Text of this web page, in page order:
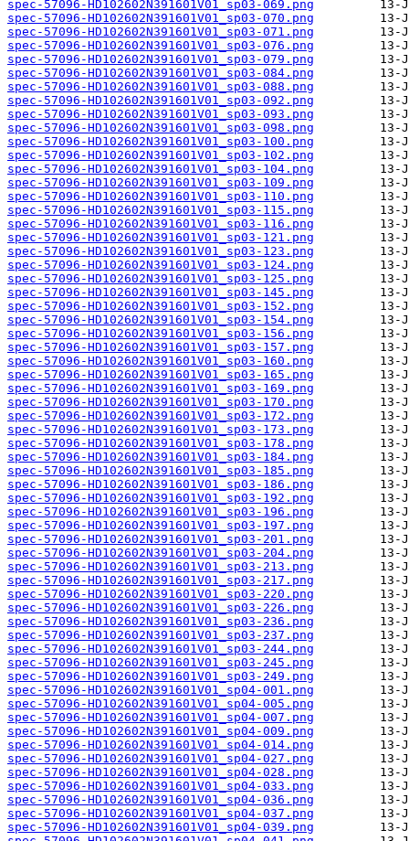
spec-57096-HD102602N391601V01_sp03-069.png
spec-57096-HD102602N391601V01_sp03-070.png
spec-57096-HD102602N391601V01_sp03-071.png
spec-57096-HD102602N391601V01_sp03-076.png
spec-57096-HD102602N391601V01_sp03-079.png
spec-57096-HD102602N391601V01_sp03-084.png
spec-57096-HD102602N391601V01_sp03-088.png
spec-57096-HD102602N391601V01_sp03-092.png
spec-57096-HD102602N391601V01_sp03-093.png
spec-57096-HD102602N391601V01_sp03-098.png
spec-57096-HD102602N391601V01_sp03-100.png
spec-57096-HD102602N391601V01_sp03-102.png
spec-57096-HD102602N391601V01_sp03-104.png
spec-57096-HD102602N391601V01_sp03-109.png
spec-57096-HD102602N391601V01_sp03-110.png
spec-57096-HD102602N391601V01_sp03-115.png
spec-57096-HD102602N391601V01_sp03-116.png
spec-57096-HD102602N391601V01_sp03-121.png
spec-57096-HD102602N391601V01_sp03-123.png
spec-57096-HD102602N391601V01_sp03-124.png
spec-57096-HD102602N391601V01_sp03-125.png
spec-57096-HD102602N391601V01_sp03-145.png
spec-57096-HD102602N391601V01_sp03-152.png
spec-57096-HD102602N391601V01_sp03-154.png
spec-57096-HD102602N391601V01_sp03-156.png
spec-57096-HD102602N391601V01_sp03-157.png
spec-57096-HD102602N391601V01_sp03-160.png
spec-57096-HD102602N391601V01_sp03-165.png
spec-57096-HD102602N391601V01_sp03-169.png
spec-57096-HD102602N391601V01_sp03-170.png
spec-57096-HD102602N391601V01_sp03-172.png
spec-57096-HD102602N391601V01_sp03-173.png
spec-57096-HD102602N391601V01_sp03-178.png
spec-57096-HD102602N391601V01_sp03-184.png
spec-57096-HD102602N391601V01_sp03-185.png
spec-57096-HD102602N391601V01_sp03-186.png
spec-57096-HD102602N391601V01_sp03-192.png
spec-57096-HD102602N391601V01_sp03-196.png
spec-57096-HD102602N391601V01_sp03-197.png
spec-57096-HD102602N391601V01_sp03-201.png
spec-57096-HD102602N391601V01_sp03-204.png
spec-57096-HD102602N391601V01_sp03-213.png
spec-57096-HD102602N391601V01_sp03-217.png
spec-57096-HD102602N391601V01_sp03-220.png
spec-57096-HD102602N391601V01_sp03-226.png
spec-57096-HD102602N391601V01_sp03-236.png
spec-57096-HD102602N391601V01_sp03-237.png
spec-57096-HD102602N391601V01_sp03-244.png
spec-57096-HD102602N391601V01_sp03-245.png
spec-57096-HD102602N391601V01_sp03-249.png
spec-57096-HD102602N391601V01_sp04-001.png
spec-57096-HD102602N391601V01_sp04-005.png
spec-57096-HD102602N391601V01_sp04-007.png
spec-57096-HD102602N391601V01_sp04-009.png
spec-57096-HD102602N391601V01_sp04-014.png
spec-57096-HD102602N391601V01_sp04-027.png
spec-57096-HD102602N391601V01_sp04-028.png
spec-57096-HD102602N391601V01_sp04-033.png
spec-57096-HD102602N391601V01_sp04-036.png
spec-57096-HD102602N391601V01_sp04-037.png
spec-57096-HD102602N391601V01_sp04-039.png